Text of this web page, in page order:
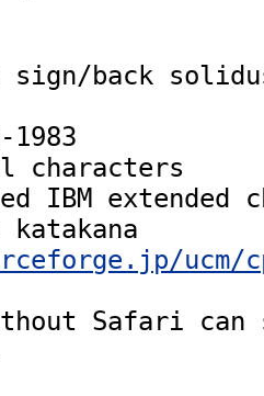
sign/back
ucm/
Safari can